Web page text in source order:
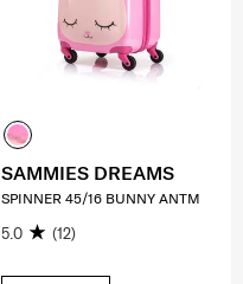
SAMMIES DREAMS
SPINNER 45/16 BUNNY ANTM
5.0 (12)